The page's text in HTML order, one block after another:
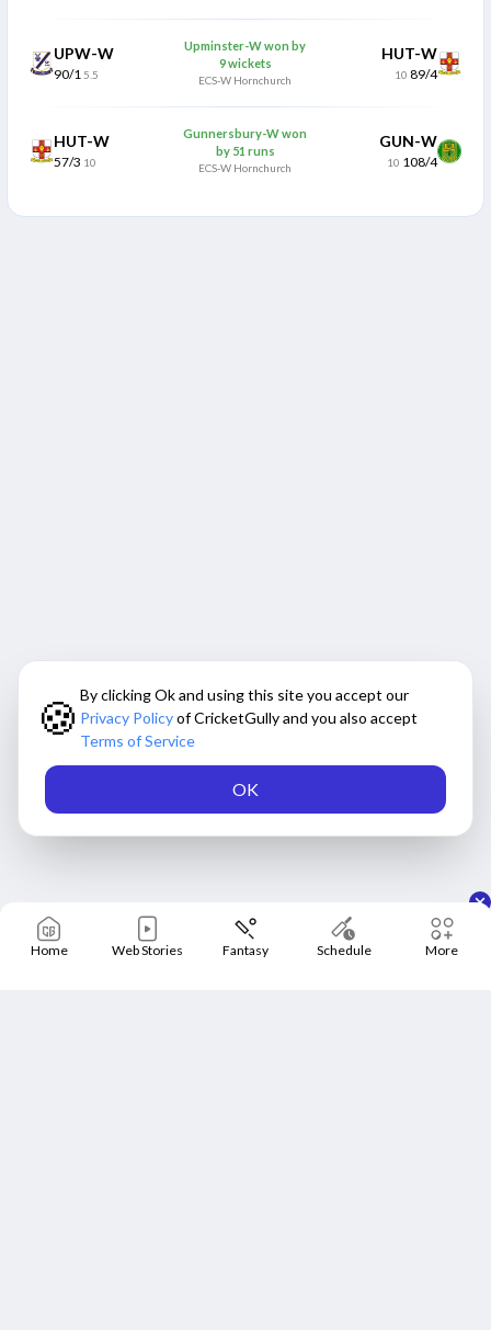
🍪 By clicking Ok and using this site you accept our
Privacy Policyof CricketGully and you also accept
Terms of Service
OK
UPW-W
90/1 5.5
Upminster-W won by
9 wickets
ECS-W Hornchurch
HUT-W
10 89/4
HUT-W
57/3 10
Gunnersbury-W won
by 51 runs
ECS-W Hornchurch
GUN-W
10 108/4
Home Web Stories Fantasy Schedule More